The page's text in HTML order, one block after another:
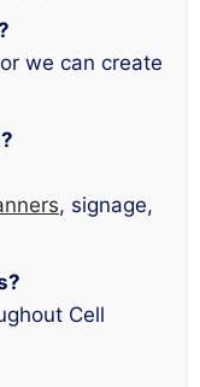
we can create
, signage,
Cell